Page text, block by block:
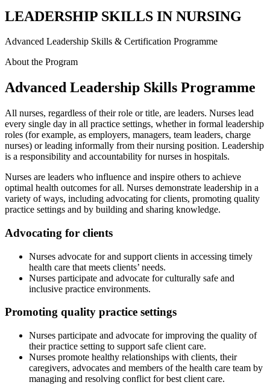
LEADERSHIP SKILLS IN NURSING
Advanced Leadership Skills & Certification Programme
About the Program
Advanced Leadership Skills Programme
All nurses, regardless of their role or title, are leaders. Nurses lead
every single day in all practice settings, whether in formal leadership
roles (for example, as employers, managers, team leaders, charge
nurses) or leading informally from their nursing position. Leadership
is a responsibility and accountability for nurses in hospitals.
Nurses are leaders who influence and inspire others to achieve
optimal health outcomes for all. Nurses demonstrate leadership in a
variety of ways, including advocating for clients, promoting quality
practice settings and by building and sharing knowledge.
Advocating for clients
Nurses advocate for and support clients in accessing timely
health care that meets clients’ needs.
Nurses participate and advocate for culturally safe and
inclusive practice environments.
Promoting quality practice settings
Nurses participate and advocate for improving the quality of
their practice setting to support safe client care.
Nurses promote healthy relationships with clients, their
caregivers, advocates and members of the health care team by
managing and resolving conflict for best client care.